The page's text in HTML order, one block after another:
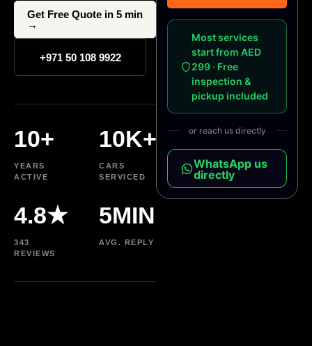
Get Free Quote in 5 min
→
+971 50 108 9922
10+
YEARS
ACTIVE
10K+
CARS
SERVICED
4.8★
343
REVIEWS
5MIN
AVG. REPLY
Most services
start from AED
299 · Free
inspection &
pickup included
or reach us directly
WhatsApp us
directly